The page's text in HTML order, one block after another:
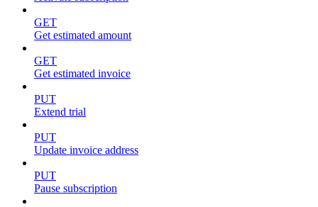
GET
Get estimated amount
GET
Get estimated invoice
PUT
Extend trial
PUT
Update invoice address
PUT
Pause subscription